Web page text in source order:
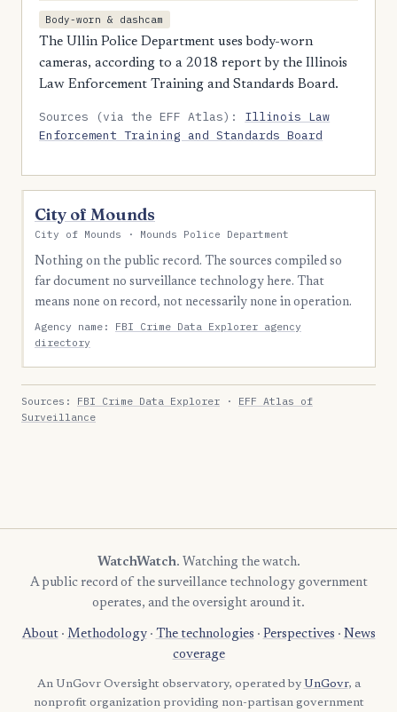
Body-worn & dashcam
The Ullin Police Department uses body-worn
cameras, according to a 2018 report by the Illinois
Law Enforcement Training and Standards Board.
Sources (via the EFF Atlas): Illinois Law
Enforcement Training and Standards Board
City of Mounds
City of Mounds · Mounds Police Department
Nothing on the public record. The sources compiled so
far document no surveillance technology here. That
means none on record, not necessarily none in operation.
Agency name: FBI Crime Data Explorer agency
directory
Sources: FBI Crime Data Explorer · EFF Atlas of
Surveillance
WatchWatch. Watching the watch.
A public record of the surveillance technology government
operates, and the oversight around it.
About· Methodology· The technologies · Perspectives · News
coverage
An UnGovr Oversight observatory, operated by UnGovr, a
nonprofit organization providing non-partisan government